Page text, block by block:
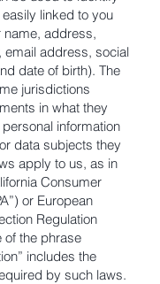
linked to you
address,
email address, social
date of birth). The
jurisdictions
in what they
information
data subjects they
apply to us, as in
Consumer
or European
Regulation
of the phrase
includes the
by such laws.